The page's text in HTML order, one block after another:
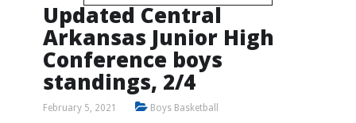
Updated Central
Arkansas Junior High
Conference boys
standings, 2/4
February 5, 2021 Boys Basketball